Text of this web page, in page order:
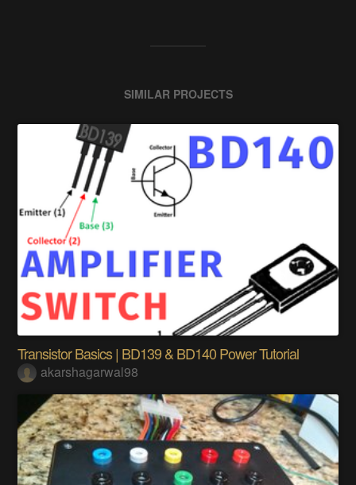
SIMILAR PROJECTS
Transistor Basics | BD139 & BD140 Power Tutorial
akarshagarwal98